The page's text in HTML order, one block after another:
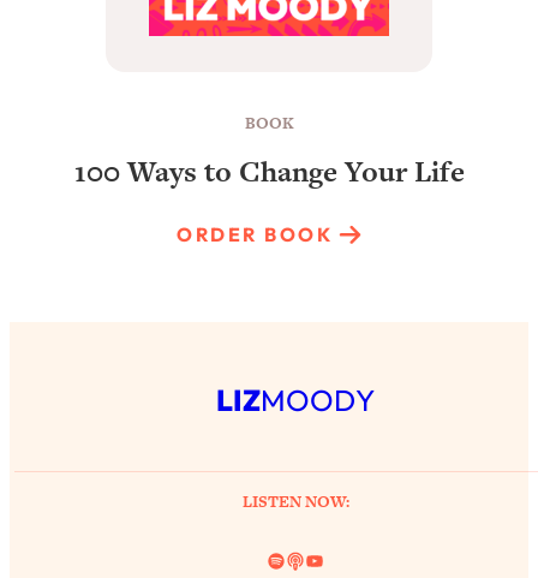
BOOK
100 Ways to Change Your Life
ORDER BOOK
LIZMOODY
LISTEN NOW:
Spotify
LinkYouTube